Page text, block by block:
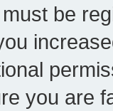
be
you are